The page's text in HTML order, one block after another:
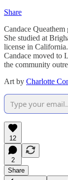
Share
Candace
She studied at
license in
Candace moved to
the community
Art by Charlotte
12
2
Share